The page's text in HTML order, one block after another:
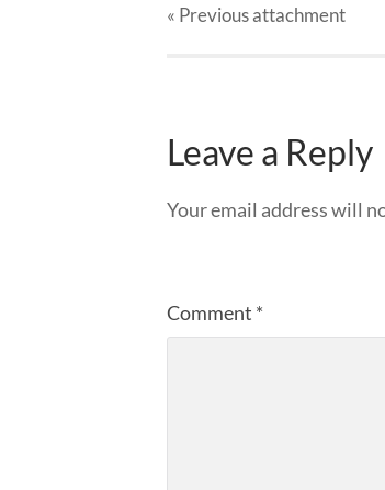
« Previousattachment
Leave a Reply
Your email address will
Comment *